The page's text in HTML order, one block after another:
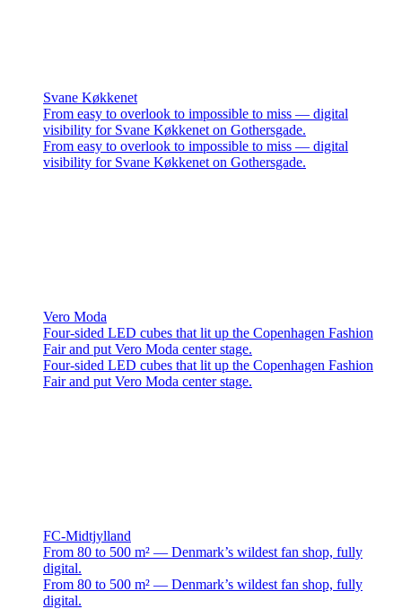
Svane Køkkenet
From easy to overlook to impossible to miss — digital
visibility for Svane Køkkenet on Gothersgade.
From easy to overlook to impossible to miss — digital
visibility for Svane Køkkenet on Gothersgade.
Vero Moda
Four-sided LED cubes that lit up the Copenhagen Fashion
Fair and put Vero Moda center stage.
Four-sided LED cubes that lit up the Copenhagen Fashion
Fair and put Vero Moda center stage.
FC-Midtjylland
From 80 to 500 m² — Denmark’s wildest fan shop, fully
digital.
From 80 to 500 m² — Denmark’s wildest fan shop, fully
digital.